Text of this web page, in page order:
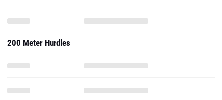
200 Meter Hurdles